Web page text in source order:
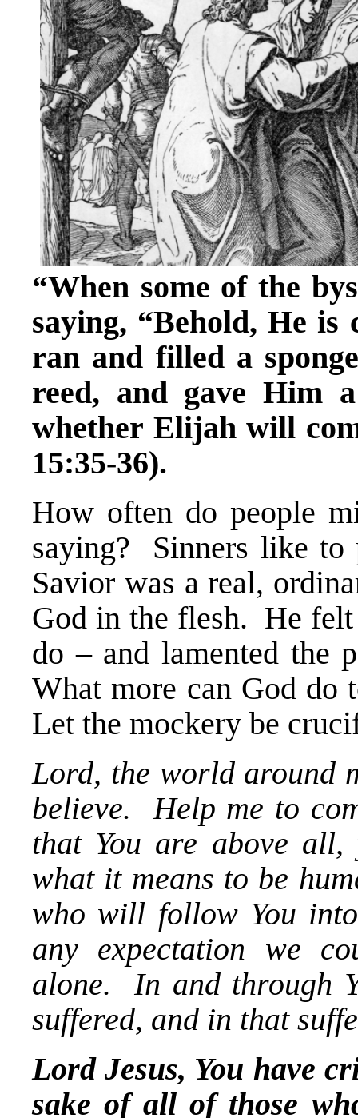
“When some of the
saying, “Behold, He
ran and filled a
reed, and gave Him
whether Elijah will
15:35-36).
How often do people
saying? Sinners like
Savior was a real,
God in the flesh. He
do – and lamented the
What more can God
Let the mockery be
Lord, the world around
believe. Help me to
that You are above all,
what it means to be
who will follow You
any expectation we
alone. In and through
suffered, and in that
Lord Jesus, You have
sake of all of those